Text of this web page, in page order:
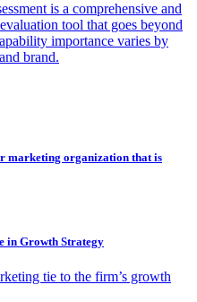
is a comprehensive and
tool that goes beyond
importance varies by
brand.
marketing organization that is
in Growth Strategy
tie to the firm’s growth